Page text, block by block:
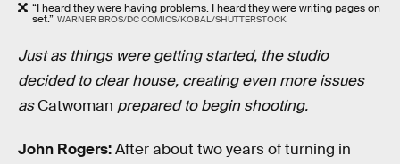
“I heard they were having problems. I heard they were writing pages on
set.” WARNER BROS/DC COMICS/KOBAL/SHUTTERSTOCK
Just as things were getting started, the studio
decided to clear house, creating even more issues
asCatwoman prepared to begin shooting.
John Rogers:After about two years of turning in